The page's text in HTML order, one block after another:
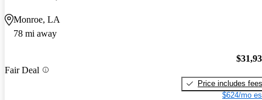
Monroe, LA
78 mi away
Fair Deal
Price includes fees
$624/mo